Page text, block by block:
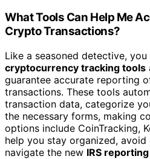
What Tools Can Help Me
Crypto Transactions?
Like a seasoned detective,
cryptocurrency tracking tools
guarantee accurate reporting
transactions. These tools
transaction data, categorize
the necessary forms, making
options include CoinTracking,
help you stay organized,
navigate the new IRS